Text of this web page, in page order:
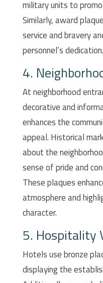
military units to
Similarly, award
service and bravery
personnel’s dedication.
4.
At neighborhood
decorative and
enhances the
appeal. Historical
about the
sense of pride and
These plaques
atmosphere and
character.
5. Hospitality
Hotels use bronze
displaying the